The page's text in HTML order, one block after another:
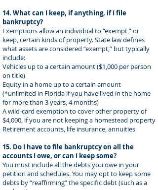
14. What can I keep, if anything, if I file
bankruptcy?
Exemptions allow an individual to “exempt,” or
keep, certain kinds of property. State law defines
what assets are considered “exempt,” but typically
include:
Vehicles up to a certain amount ($1,000 per person
on title)
Equity in a home up to a certain amount
(*unlimited in Florida if you have lived in the home
for more than 3 years, 4 months)
A wild-card exemption to cover other property of
$4,000, if you are not keeping a homestead property
Retirement accounts, life insurance, annuities
15. Do I have to file bankruptcy on all the
accounts I owe, or can I keep some?
You must include all the debts you owe in your
petition and schedules. You may opt to keep some
debts by “reaffirming” the specific debt (such as a